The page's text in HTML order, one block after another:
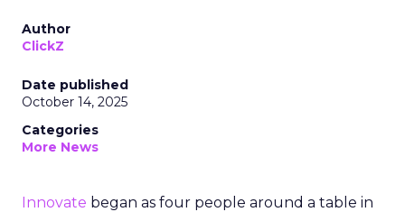
Author
ClickZ
Date published
October 14, 2025
Categories
More News
Innovate began as four people around a table in